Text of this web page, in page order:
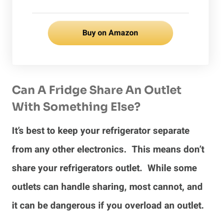
Buy on Amazon
Can A Fridge Share An Outlet
With Something Else?
It’s best to keep your refrigerator separate
from any other electronics. This means don’t
share your refrigerators outlet. While some
outlets can handle sharing, most cannot, and
it can be dangerous if you overload an outlet.